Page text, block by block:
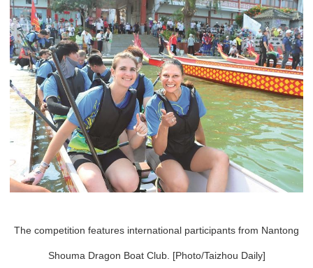
The competition features international participants from Nantong
Shouma Dragon Boat Club. [Photo/Taizhou Daily]